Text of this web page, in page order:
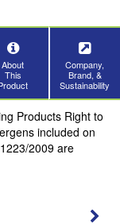
About
This
Company,
Brand, &
Sustainability
Products Right to
included on
2009 are